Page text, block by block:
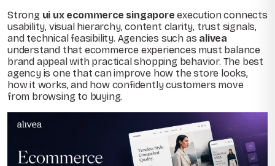
Strong ui ux ecommerce singapore execution connects
usability, visual hierarchy, content clarity, trust signals,
and technical feasibility. Agencies such as alivea
understand that ecommerce experiences must balance
brand appeal with practical shopping behavior. The best
agency is one that can improve how the store looks,
how it works, and how confidently customers move
from browsing to buying.